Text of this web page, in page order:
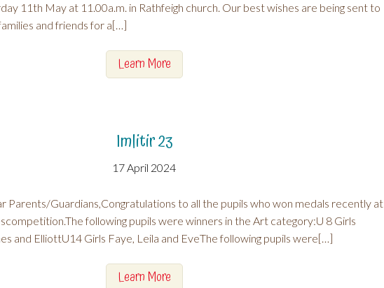
11th May at 11.00a.m. in Rathfeigh church. Our best wishes are being sent to
and friends for a[…]
Learn More
Imlitir 23
17 April 2024
Parents/Guardians,Congratulations to all the pupils who won medals recently at
following pupils were winners in the Art category:U 8 Girls
and ElliottU14 Girls Faye, Leila and EveThe following pupils were[…]
Learn More